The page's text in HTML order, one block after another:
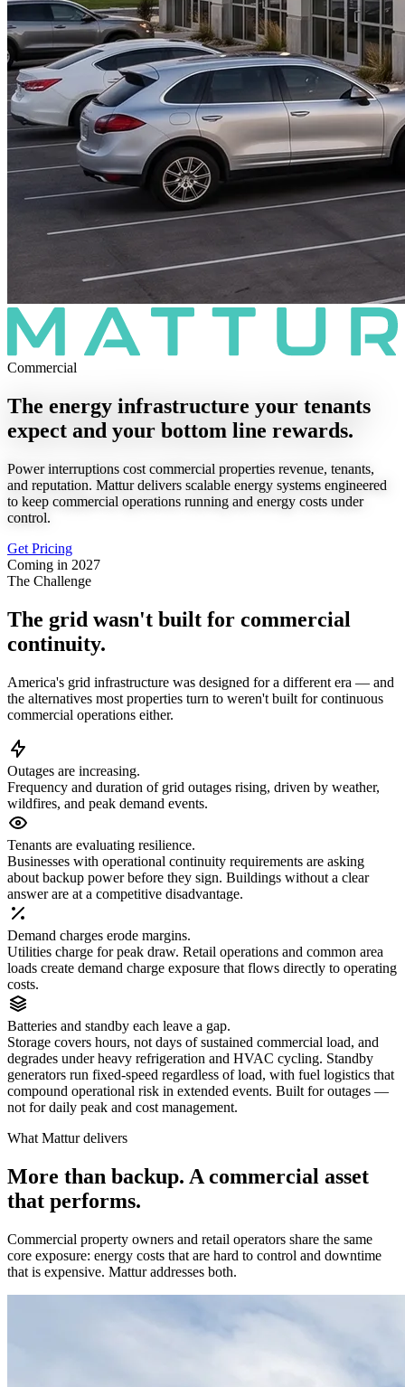
Commercial
The energy infrastructure your tenants
expect and your bottom line rewards.
Power interruptions cost commercial properties revenue, tenants,
and reputation. Mattur delivers scalable energy systems engineered
to keep commercial operations running and energy costs under
control.
Get Pricing
Coming in 2027
The Challenge
The grid wasn't built for commercial
continuity.
America's grid infrastructure was designed for a different era — and
the alternatives most properties turn to weren't built for continuous
commercial operations either.
Outages are increasing.
Frequency and duration of grid outages rising, driven by weather,
wildfires, and peak demand events.
Tenants are evaluating resilience.
Businesses with operational continuity requirements are asking
about backup power before they sign. Buildings without a clear
answer are at a competitive disadvantage.
Demand charges erode margins.
Utilities charge for peak draw. Retail operations and common area
loads create demand charge exposure that flows directly to operating
costs.
Batteries and standby each leave a gap.
Storage covers hours, not days of sustained commercial load, and
degrades under heavy refrigeration and HVAC cycling. Standby
generators run fixed-speed regardless of load, with fuel logistics that
compound operational risk in extended events. Built for outages —
not for daily peak and cost management.
What Mattur delivers
More than backup. A commercial asset
that performs.
Commercial property owners and retail operators share the same
core exposure: energy costs that are hard to control and downtime
that is expensive. Mattur addresses both.